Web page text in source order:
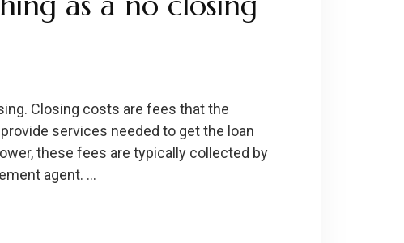
Closing costs are fees that the
services needed to get the loan
these fees are typically collected by
agent. …